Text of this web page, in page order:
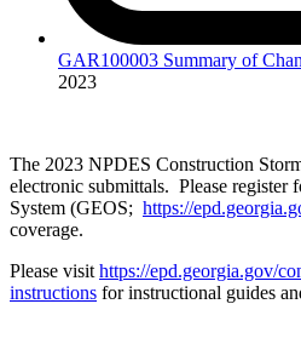
GAR100003 Summary of
2023
The 2023 NPDES Construction
electronic submittals. Please register
System (GEOS; https://
coverage.
Please visit https://epd.georgia.gov/
instructions for instructional guides